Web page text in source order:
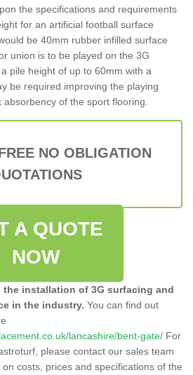
the specifications and requirements
for an artificial football surface
be 40mm rubber infilled surface
union is to be played on the 3G
pile height of up to 60mm with a
be required improving the playing
of the sport flooring.
NO OBLIGATION
A QUOTE
NOW
the installation of 3G surfacing and
in the industry. You can find out
lancashire/bent-gate/ For
please contact our sales team
costs, prices and specifications of the